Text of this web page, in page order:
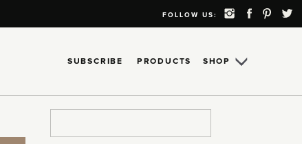
FOLLOW US:
SHOP
SUBSCRIBE PRODUCTS